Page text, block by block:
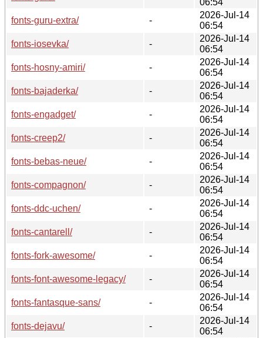
fonts-guru-extra/
-
2026-Jul-14
06:54
fonts-iosevka/
-
2026-Jul-14
06:54
fonts-hosny-amiri/
-
2026-Jul-14
06:54
fonts-bajaderka/
-
2026-Jul-14
06:54
fonts-engadget/
-
2026-Jul-14
06:54
fonts-creep2/
-
2026-Jul-14
06:54
fonts-bebas-neue/
-
2026-Jul-14
06:54
fonts-compagnon/
-
2026-Jul-14
06:54
fonts-ddc-uchen/
-
2026-Jul-14
06:54
fonts-cantarell/
-
2026-Jul-14
06:54
fonts-fork-awesome/
-
2026-Jul-14
06:54
fonts-font-awesome-legacy/
-
2026-Jul-14
06:54
fonts-fantasque-sans/
-
2026-Jul-14
06:54
fonts-dejavu/
-
2026-Jul-14
06:54